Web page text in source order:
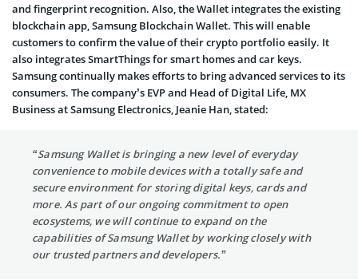
and fingerprint recognition. Also, the Wallet integrates the existing
blockchain app, Samsung Blockchain Wallet. This will enable
customers to confirm the value of their crypto portfolio easily. It
also integrates SmartThings for smart homes and car keys.
Samsung continually makes efforts to bring advanced services to its
consumers. The company’s EVP and Head of Digital Life, MX
Business at Samsung Electronics, Jeanie Han, stated:
“Samsung Wallet is bringing a new level of everyday
convenience to mobile devices with a totally safe and
secure environment for storing digital keys, cards and
more. As part of our ongoing commitment to open
ecosystems, we will continue to expand on the
capabilities of Samsung Wallet by working closely with
our trusted partners and developers.”